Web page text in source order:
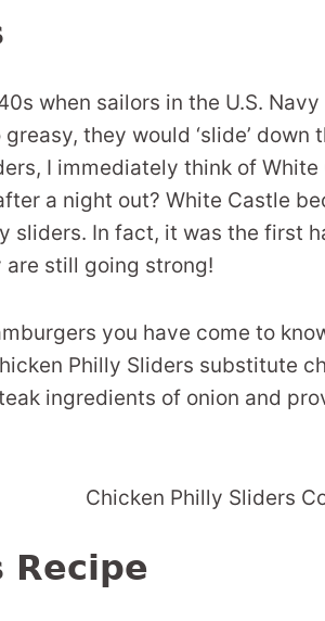
when sailors in the U.S.
they would ‘slide’ down
I immediately think of White
a night out? White Castle
sliders. In fact, it was the first
still going strong!
you have come to
Philly Sliders substitute
ingredients of onion and
Recipe